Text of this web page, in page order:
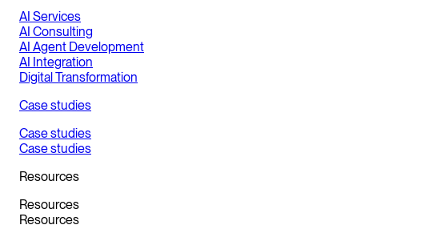
AI Services
AI Consulting
AI Agent Development
AI Integration
Digital Transformation
Case studies
Case studies
Case studies
Resources
Resources
Resources